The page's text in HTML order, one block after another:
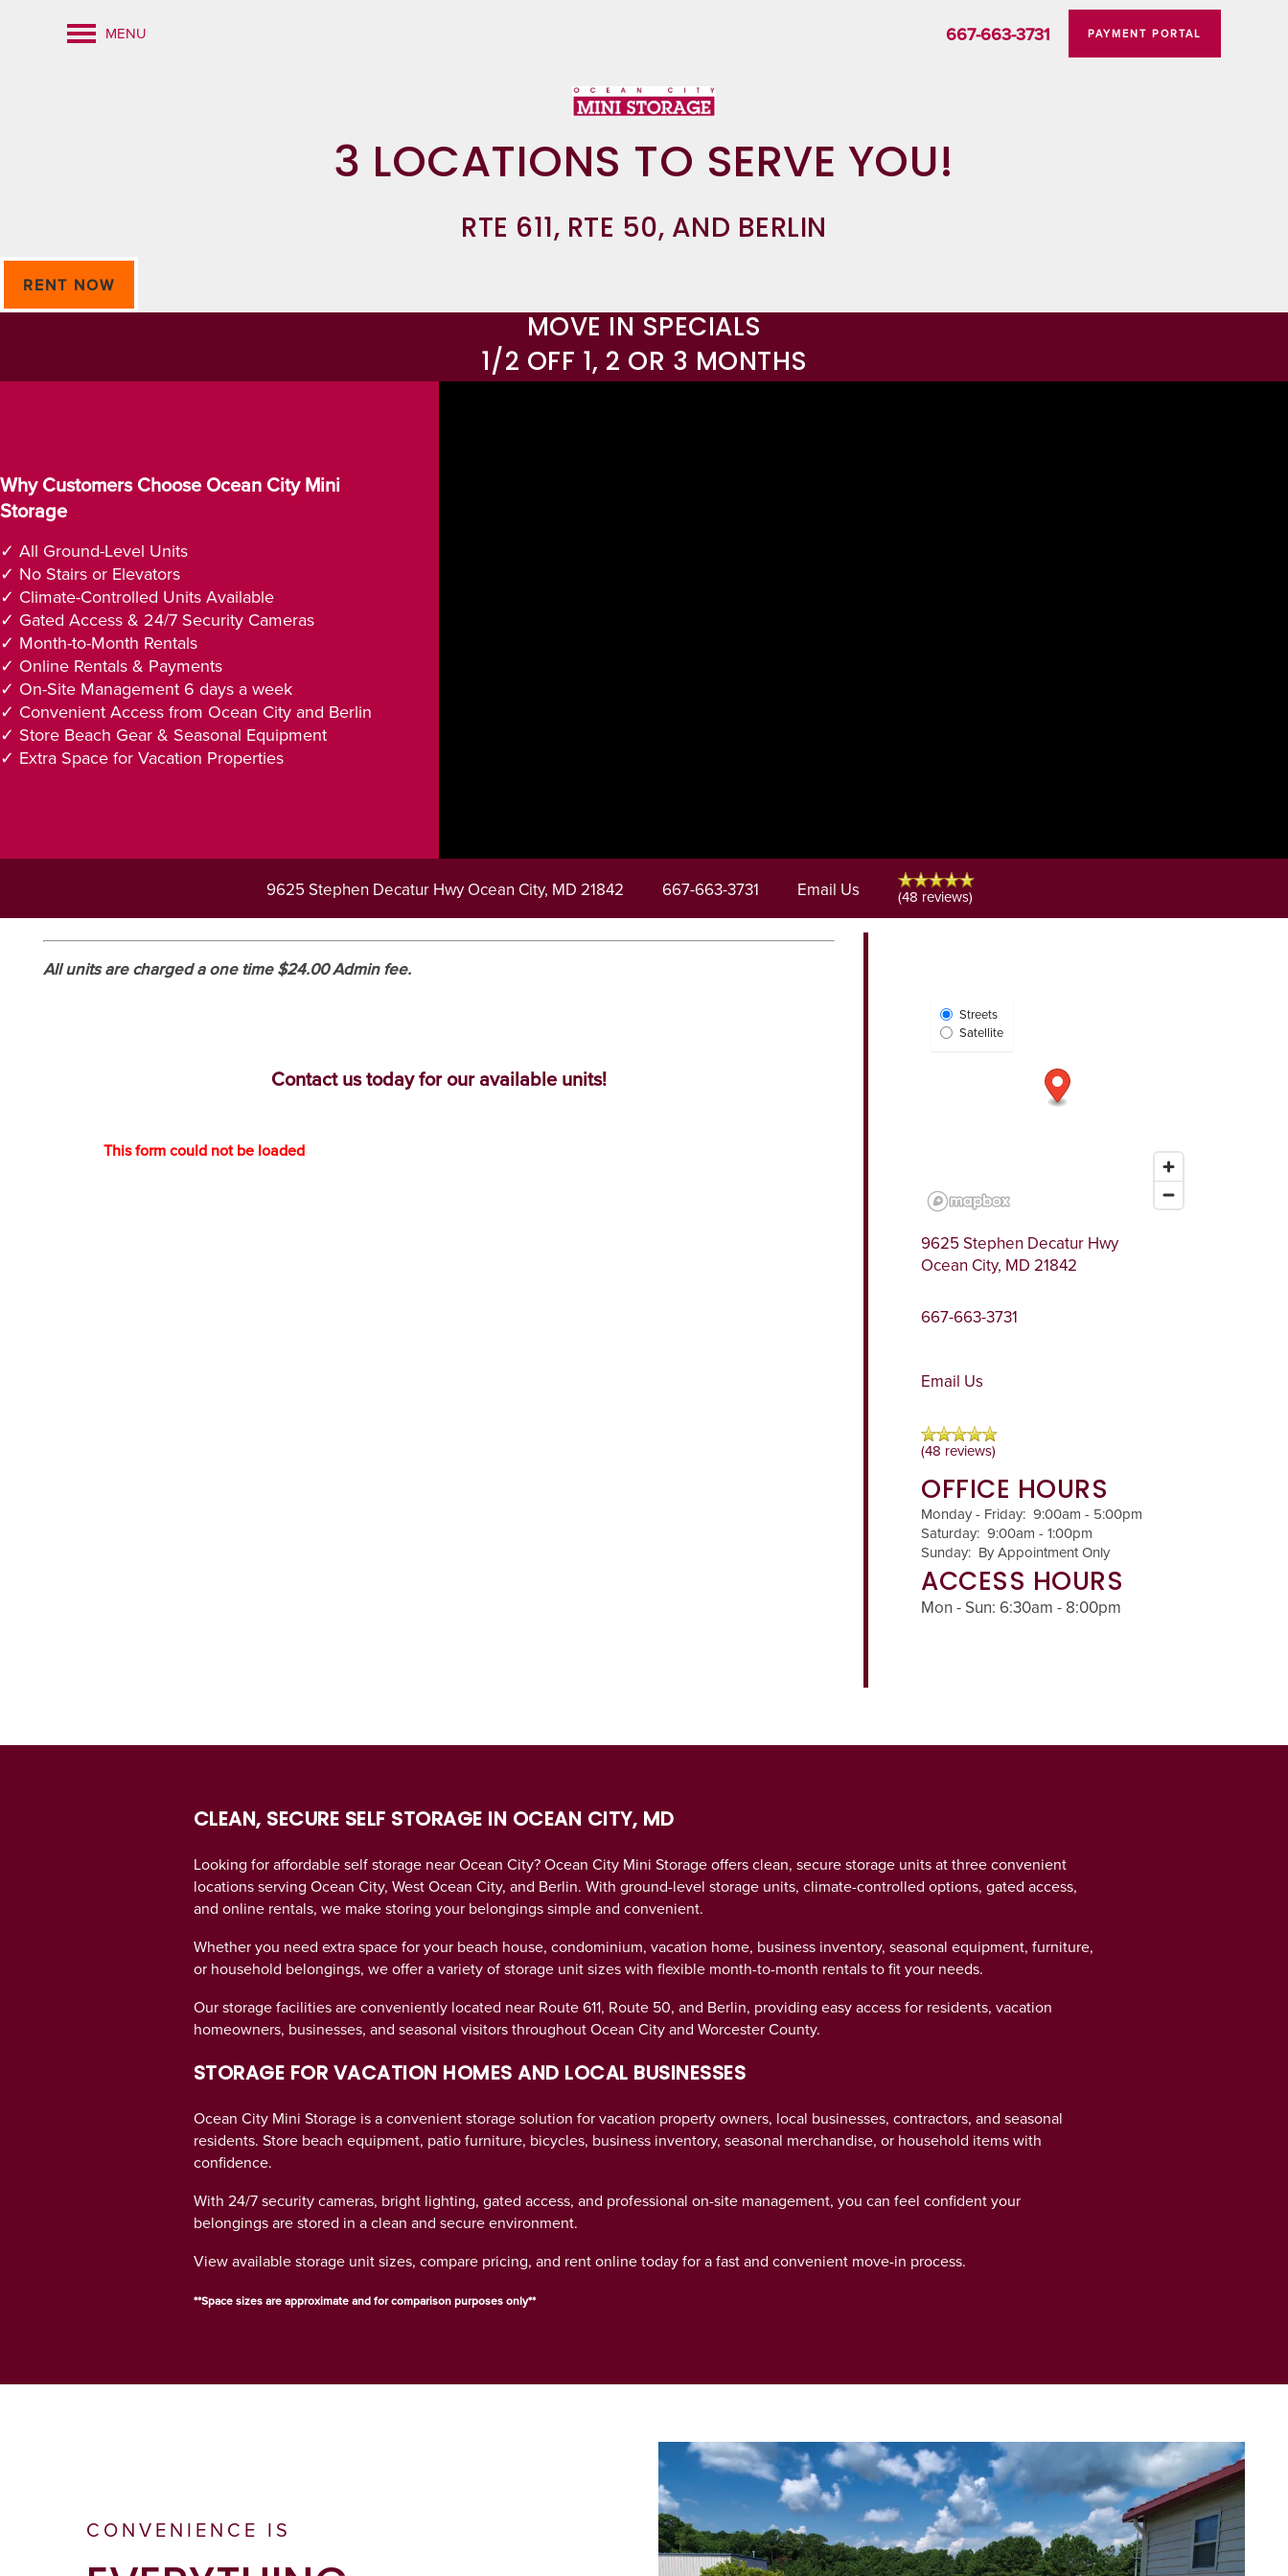
MENU 667-663-3731 PAYMENT PORTAL
UNIT SIZES & PRICES
UNIT SIZES & PRICES
UNIT SIZE GUIDE
GROUND LEVEL UNITS
CLIMATE CONTROLLED
HOURS & DIRECTIONS
SELF STORAGE BLOG
3 LOCATIONS TO SERVE YOU!
RTE 611, RTE 50, AND BERLIN
RENT NOW
MOVE IN SPECIALS
1/2 OFF 1, 2 OR 3 MONTHS
Why Customers Choose Ocean City Mini
Storage
✓ All Ground-Level Units
✓ No Stairs or Elevators
✓ Climate-Controlled Units Available
✓ Gated Access & 24/7 Security Cameras
✓ Month-to-Month Rentals
✓ Online Rentals & Payments
✓ On-Site Management 6 days a week
✓ Convenient Access from Ocean City and Berlin
✓ Store Beach Gear & Seasonal Equipment
✓ Extra Space for Vacation Properties
OCEAN CITY MINI STORAGE
9625 Stephen Decatur Hwy Ocean City, MD 21842 667-663-3731 Email Us (48 reviews)
All units are charged a one time $24.00 Admin fee.
Contact us today for our available units!
This form could not be loaded
Select
Map
Streets
Satellite
9625 Stephen Decatur Hwy
Ocean City, MD 21842
667-663-3731
Email Us
(48 reviews)
OFFICE HOURS
Monday - Friday: 9:00am - 5:00pm
Saturday: 9:00am - 1:00pm
Sunday: By Appointment Only
ACCESS HOURS
Mon - Sun: 6:30am - 8:00pm
CLEAN, SECURE SELF STORAGE IN OCEAN CITY, MD
Looking for affordable self storage near Ocean City? Ocean City Mini Storage offers clean, secure storage units at three convenient
locations serving Ocean City, West Ocean City, and Berlin. With ground-level storage units, climate-controlled options, gated access,
and online rentals, we make storing your belongings simple and convenient.
Whether you need extra space for your beach house, condominium, vacation home, business inventory, seasonal equipment, furniture,
or household belongings, we offer a variety of storage unit sizes with flexible month-to-month rentals to fit your needs.
Our storage facilities are conveniently located near Route 611, Route 50, and Berlin, providing easy access for residents, vacation
homeowners, businesses, and seasonal visitors throughout Ocean City and Worcester County.
STORAGE FOR VACATION HOMES AND LOCAL BUSINESSES
Ocean City Mini Storage is a convenient storage solution for vacation property owners, local businesses, contractors, and seasonal
residents. Store beach equipment, patio furniture, bicycles, business inventory, seasonal merchandise, or household items with
confidence.
With 24/7 security cameras, bright lighting, gated access, and professional on-site management, you can feel confident your
belongings are stored in a clean and secure environment.
View available storage unit sizes, compare pricing, and rent online today for a fast and convenient move-in process.
**Space sizes are approximate and for comparison purposes only**
CONVENIENCE IS